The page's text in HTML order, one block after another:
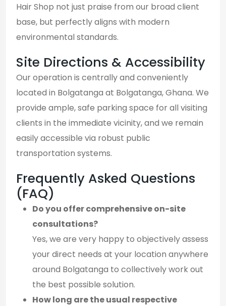
Hair Shop not just praise from our broad client
base, but perfectly aligns with modern
environmental standards.
Site Directions & Accessibility
Our operation is centrally and conveniently
located in Bolgatanga at Bolgatanga, Ghana. We
provide ample, safe parking space for all visiting
clients in the immediate vicinity, and we remain
easily accessible via robust public
transportation systems.
Frequently Asked Questions
(FAQ)
Do you offer comprehensive on-site
consultations?
Yes, we are very happy to objectively assess
your direct needs at your location anywhere
around Bolgatanga to collectively work out
the best possible solution.
How long are the usual respective